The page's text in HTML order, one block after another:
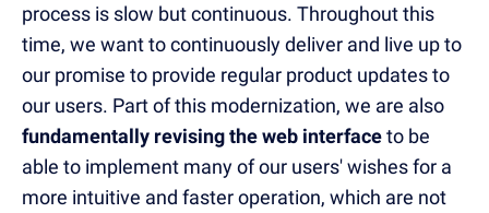
process is slow but continuous. Throughout this
time, we want to continuously deliver and live up to
our promise to provide regular product updates to
our users. Part of this modernization, we are also
fundamentally revising the web interfaceto be
able to implement many of our users' wishes for a
more intuitive and faster operation, which are not